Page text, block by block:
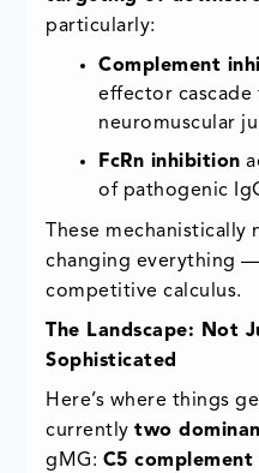
particularly:
Complement
effector cascade
neuromuscular
FcRn inhibition
of pathogenic
These
changing everything
competitive calculus.
The Landscape: Not
Sophisticated
Here’s where things
currentlytwo
gMG: C5